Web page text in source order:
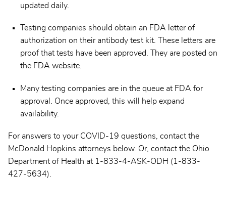
updated daily.
Testing companies should obtain an FDA letter of
authorization on their antibody test kit. These letters are
proof that tests have been approved. They are posted on
the FDA website.
Many testing companies are in the queue at FDA for
approval. Once approved, this will help expand
availability.
For answers to your COVID-19 questions, contact the
McDonald Hopkins attorneys below. Or, contact the Ohio
Department of Health at 1-833-4-ASK-ODH (1-833-
427-5634).